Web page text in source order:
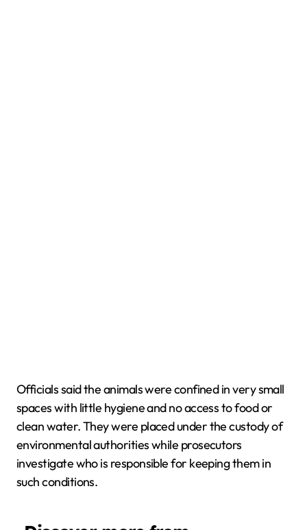
Officials said the animals were confined in very small
spaces with little hygiene and no access to food or
clean water. They were placed under the custody of
environmental authorities while prosecutors
investigate who is responsible for keeping them in
such conditions.